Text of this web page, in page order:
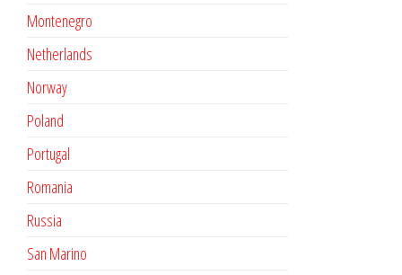
Montenegro
Netherlands
Norway
Poland
Portugal
Romania
Russia
San Marino